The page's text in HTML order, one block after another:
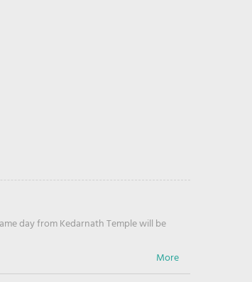
day from Kedarnath Temple will be